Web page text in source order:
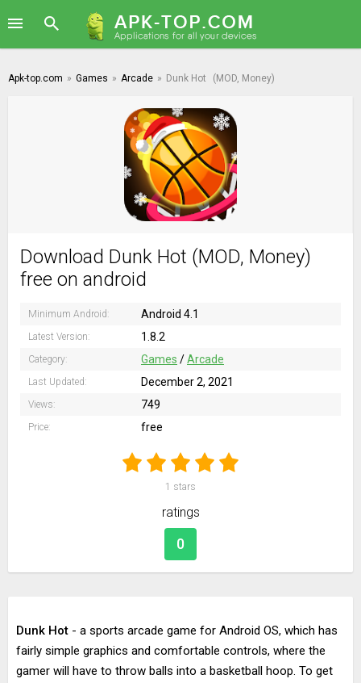
Apk-top.com » Games » Arcade » Dunk Hot (MOD, Money)
Download Dunk Hot (MOD, Money)
free on android
Minimum Android: Android 4.1
Latest Version: 1.8.2
Category: Games /Arcade
Last Updated: December 2, 2021
Views: 749
Price: free
1 stars
ratings
0
Dunk Hot - a sports arcade game for Android OS, which has
fairly simple graphics and comfortable controls, where the
gamer will have to throw balls into a basketball hoop. To get